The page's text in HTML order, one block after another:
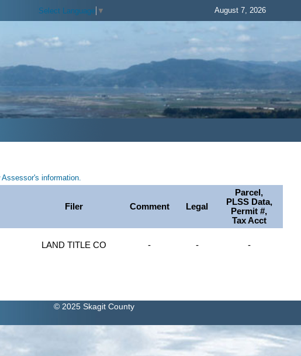
Select Language ▼ August 7, 2026
Assessor's information.
Filer Comment Legal
Parcel,
PLSS Data,
Permit #,
Tax Acct
LAND TITLE CO - - -
© 2025 Skagit County